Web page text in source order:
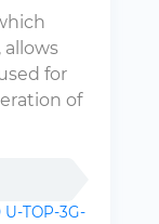
allows
for
of
TOP-3G-